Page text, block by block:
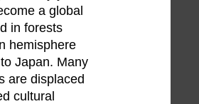
a global
in forests
hemisphere
Japan. Many
are displaced
cultural